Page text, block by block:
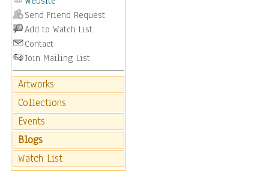
Send Friend Request
Add to Watch List
Contact
Join Mailing List
Artworks
Collections
Events
Blogs
Watch List